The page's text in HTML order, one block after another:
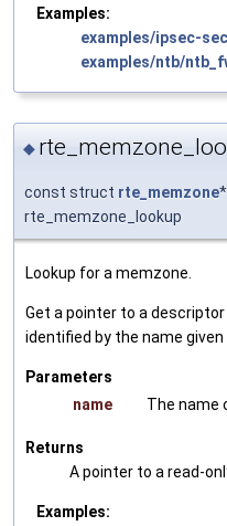
Examples:
examples/ipsec-
examples/ntb/
◆
const struct rte_memzone*
rte_memzone_lookup
Lookup for a memzone.
Get a pointer to a
identified by the name
Parameters
name
The name
Returns
A pointer to a read-
Examples: